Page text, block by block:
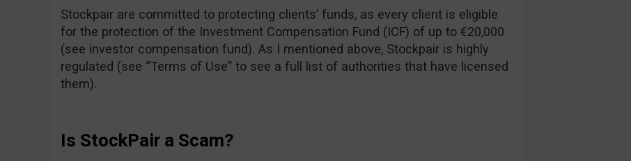
Stockpair are committed to protecting clients’ funds, as every client is eligible
for the protection of the Investment Compensation Fund (ICF) of up to €20,000
(see investor compensation fund). As I mentioned above, Stockpair is highly
regulated (see “Terms of Use” to see a full list of authorities that have licensed
them).
Is StockPair a Scam?